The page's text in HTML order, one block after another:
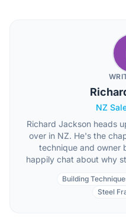
NZ
Richard Jackson heads
over in NZ. He's the
technique and owner
happily chat about why
Building
Steel